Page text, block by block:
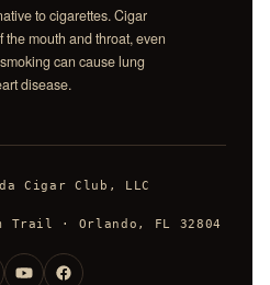
to cigarettes. Cigar
mouth and throat, even
can cause lung
disease.
Cigar Club, LLC
Trail · Orlando, FL 32804